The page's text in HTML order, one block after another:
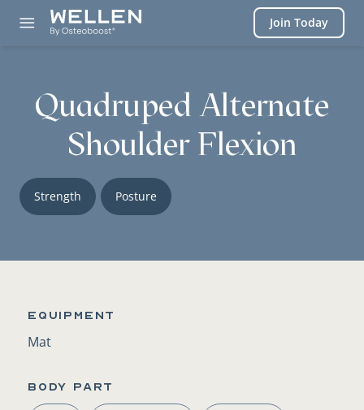
Join Today
Quadruped Alternate
Shoulder Flexion
Strength Posture
Equipment
Mat
BODY PART